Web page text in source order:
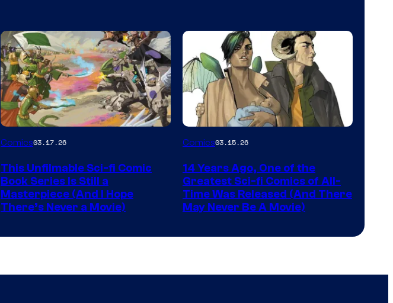
Image
of
Image
Comics
Comics03.17.26
This Unfilmable Sci-fi Comic
Book Series Is Still a
Masterpiece (And I Hope
There’s Never a Movie)
Image
of
Image
Comics
Comics03.15.26
14 Years Ago, One of the
Greatest Sci-fi Comics of All-
Time Was Released (And There
May Never Be A Movie)